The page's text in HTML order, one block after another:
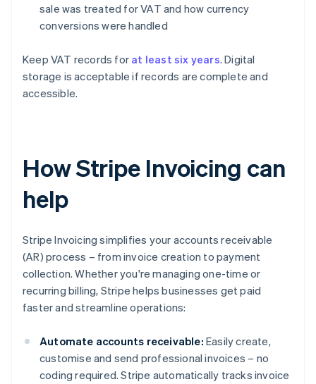
sale was treated for VAT and how currency
conversions were handled
Keep VAT records for at least six years. Digital
storage is acceptable if records are complete and
accessible.
How Stripe Invoicing can
help
Stripe Invoicing simplifies your accounts receivable
(AR) process – from invoice creation to payment
collection. Whether you're managing one-time or
recurring billing, Stripe helps businesses get paid
faster and streamline operations:
Automate accounts receivable: Easily create,
customise and send professional invoices – no
coding required. Stripe automatically tracks invoice